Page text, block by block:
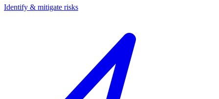
Identify & mitigate risks